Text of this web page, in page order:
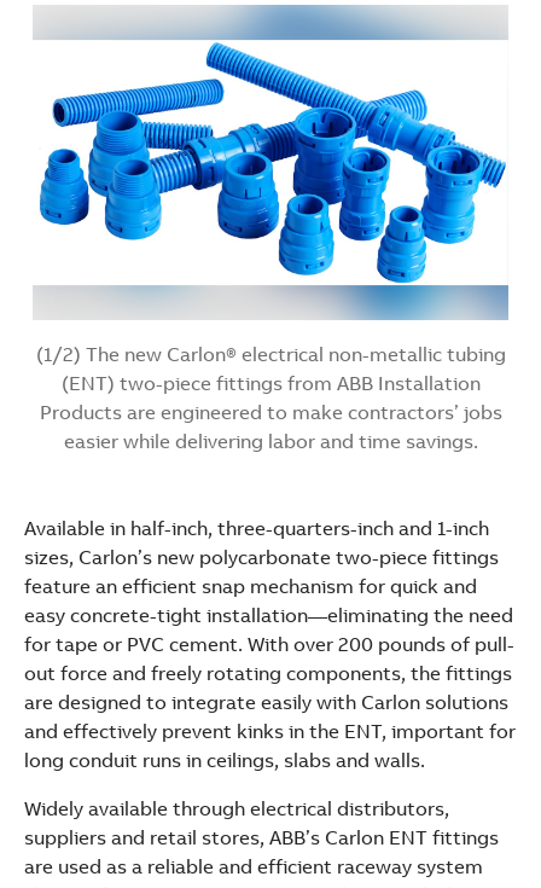
(1/2) The new Carlon® electrical non-metallic tubing
(ENT) two-piece fittings from ABB Installation
Products are engineered to make contractors’ jobs
easier while delivering labor and time savings.
Available in half-inch, three-quarters-inch and 1-inch
sizes, Carlon’s new polycarbonate two-piece fittings
feature an efficient snap mechanism for quick and
easy concrete-tight installation—eliminating the need
for tape or PVC cement. With over 200 pounds of pull-
out force and freely rotating components, the fittings
are designed to integrate easily with Carlon solutions
and effectively prevent kinks in the ENT, important for
long conduit runs in ceilings, slabs and walls.
Widely available through electrical distributors,
suppliers and retail stores, ABB’s Carlon ENT fittings
are used as a reliable and efficient raceway system